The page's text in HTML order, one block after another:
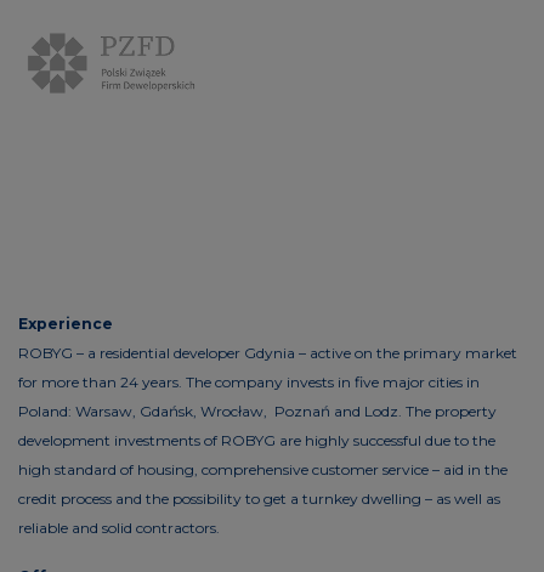
Experience
ROBYG – a residential developer Gdynia – active on the primary market
for more than 24 years. The company invests in five major cities in
Poland: Warsaw, Gdańsk, Wrocław, Poznań and Lodz. The property
development investments of ROBYG are highly successful due to the
high standard of housing, comprehensive customer service – aid in the
credit process and the possibility to get a turnkey dwelling – as well as
reliable and solid contractors.